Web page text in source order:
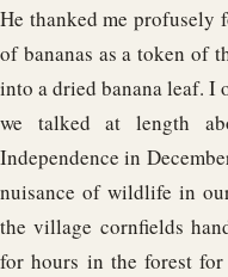
He thanked me profusely
of bananas as a token of
into a dried banana leaf. I
we talked at length
Independence in
nuisance of wildlife in
the village cornfields
for hours in the forest